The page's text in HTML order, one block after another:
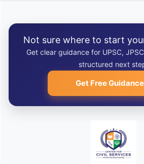
Not sure where to start
Get clear guidance for UPSC,
structured next
Get Free Guidance